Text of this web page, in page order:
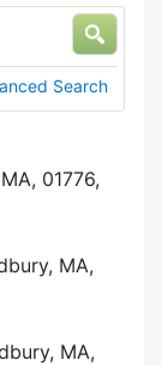
Search
01776,
MA,
MA,